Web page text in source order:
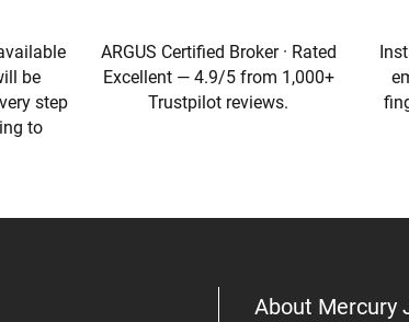
be
step
to
ARGUS Certified Broker · Rated
Excellent — 4.9/5 from 1,000+
Trustpilot reviews.
About Mercury